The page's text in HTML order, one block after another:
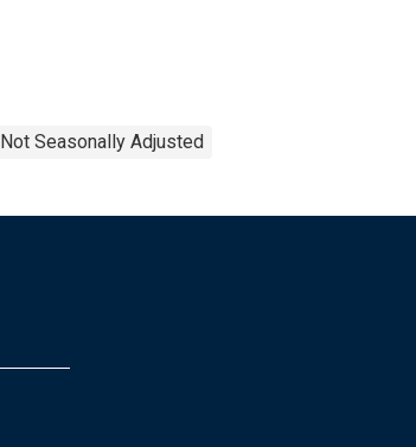
Not Seasonally Adjusted